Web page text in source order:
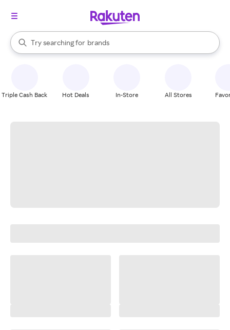
Search Rakuten
Try searching for
stores
brands
groceries
When autocomplete results are available, use the up and down
Triple Cash Back Hot Deals In-Store All Stores